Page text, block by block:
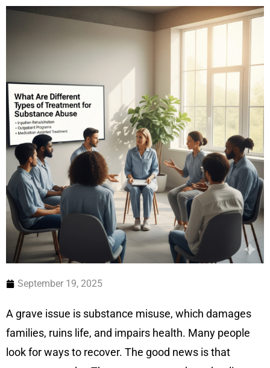
September 19, 2025
A grave issue is substance misuse, which damages
families, ruins life, and impairs health. Many people
look for ways to recover. The good news is that